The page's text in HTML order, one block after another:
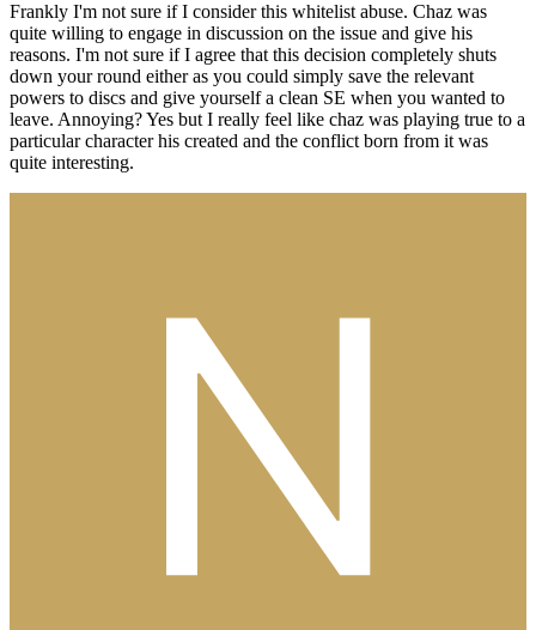
Frankly I'm not sure if I consider this whitelist abuse. Chaz was
quite willing to engage in discussion on the issue and give his
reasons. I'm not sure if I agree that this decision completely shuts
down your round either as you could simply save the relevant
powers to discs and give yourself a clean SE when you wanted to
leave. Annoying? Yes but I really feel like chaz was playing true to a
particular character his created and the conflict born from it was
quite interesting.